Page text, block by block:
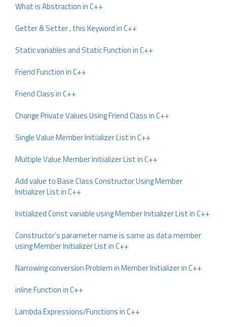
What is Abstraction in C++
Getter & Setter , this Keyword in C++
Static variables and Static Function in C++
Friend Function in C++
Friend Class in C++
Change Private Values Using Friend Class in C++
Single Value Member Initializer List in C++
Multiple Value Member Initializer List in C++
Add value to Base Class Constructor Using Member
Initializer List in C++
Initialized Const variable using Member Initializer List in C++
Constructor’s parameter name is same as data member
using Member Initializer List in C++
Narrowing conversion Problem in Member Initializer in C++
inline Function in C++
Lambda Expressions/Functions in C++